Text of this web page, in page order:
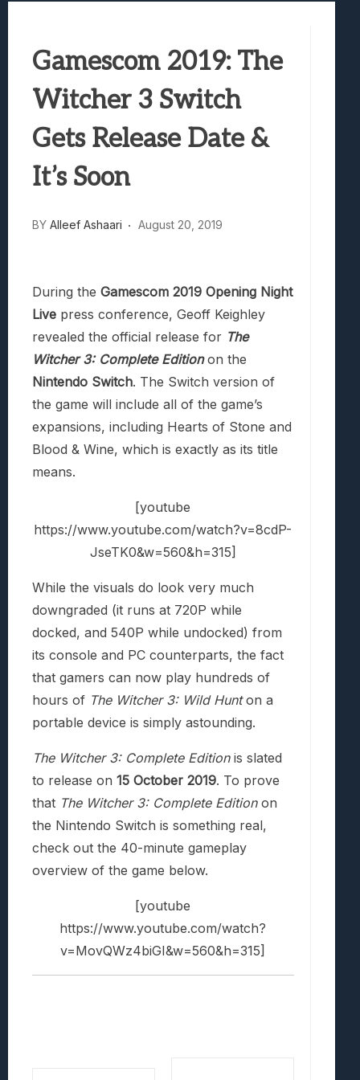
Truck-Kun Is Supporting Me From
Lunarium Review: An Atmospheric Indie
Gamescom 2019: The
Witcher 3 Switch
Gets Release Date &
It’s Soon
BY Alleef Ashaari August 20, 2019
During the Gamescom 2019 Opening Night
Live press conference, Geoff Keighley
revealed the official release for The
Witcher 3: Complete Editionon the
Nintendo Switch. The Switch version of
the game will include all of the game’s
expansions, including Hearts of Stone and
Blood & Wine, which is exactly as its title
means.
[youtube
https://www.youtube.com/watch?v=8cdP-
JseTK0&w=560&h=315]
While the visuals do look very much
downgraded (it runs at 720P while
docked, and 540P while undocked) from
its console and PC counterparts, the fact
that gamers can now play hundreds of
hours of The Witcher 3: Wild Hunton a
portable device is simply astounding.
The Witcher 3: Complete Editionis slated
to release on 15 October 2019. To prove
that The Witcher 3: Complete Editionon
the Nintendo Switch is something real,
check out the 40-minute gameplay
overview of the game below.
[youtube
https://www.youtube.com/watch?
v=MovQWz4biGI&w=560&h=315]